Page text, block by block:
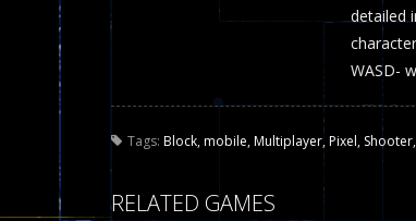
Pixel Wars Apocalypse
detailed
WASD-
Tags: Block,mobile,Multiplayer,Pixel, Shooter,
RELATED GAMES